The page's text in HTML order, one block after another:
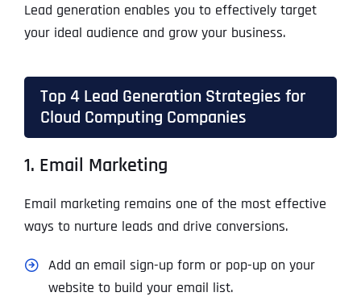
Lead generation enables you to effectively target
your ideal audience and grow your business.
Top 4 Lead Generation Strategies for
Cloud Computing Companies
1. Email Marketing
Email marketing remains one of the most effective
ways to nurture leads and drive conversions.
Add an email sign-up form or pop-up on your
website to build your email list.